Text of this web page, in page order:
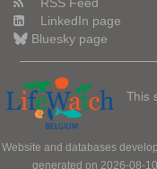
LinkedIn page
Bluesky page
This
Website and databases
generated on 2026-08-